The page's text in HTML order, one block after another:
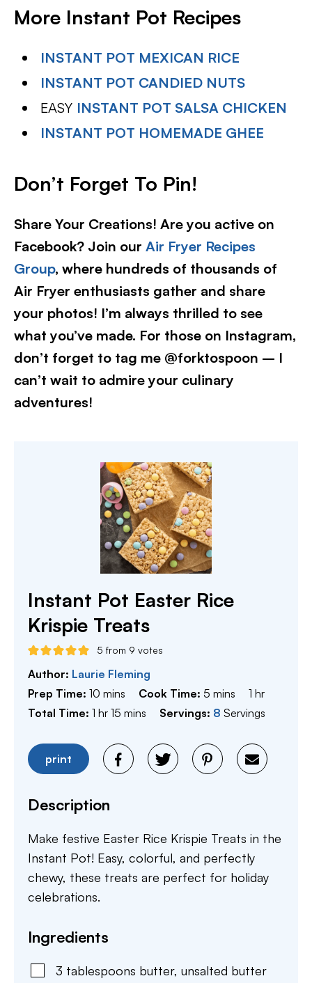
More Instant Pot Recipes
INSTANT POT MEXICAN RICE
INSTANT POT CANDIED NUTS
EASY INSTANT POT SALSA CHICKEN
INSTANT POT HOMEMADE GHEE
Don’t Forget To Pin!
Share Your Creations! Are you active on
Facebook? Join our Air Fryer Recipes
Group, where hundreds of thousands of
Air Fryer enthusiasts gather and share
your photos! I’m always thrilled to see
what you’ve made. For those on Instagram,
don’t forget to tag me @forktospoon – I
can’t wait to admire your culinary
adventures!​
Instant Pot Easter Rice
Krispie Treats
5 from 9 votes
Author: Laurie Fleming
Prep Time: 10 minutes
mins Cook Time:5 minutes
mins 1 hour
hr
Total Time: 1 hour
hr 15 minutes
mins Servings: 8 Servings
print
Description
Make festive Easter Rice Krispie Treats in the
Instant Pot! Easy, colorful, and perfectly
chewy, these treats are perfect for holiday
celebrations.
Ingredients
3 tablespoons butter, unsalted butter